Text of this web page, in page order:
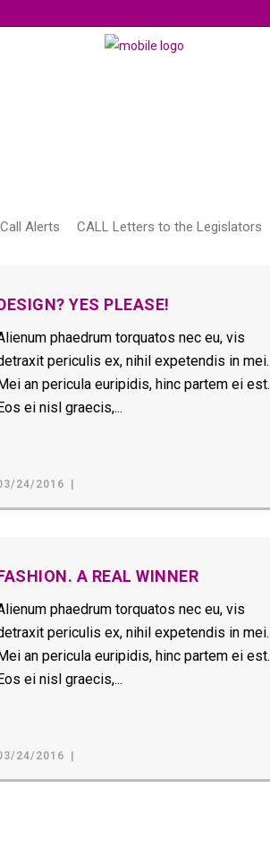
Call Alerts CALL Letters to the Legislators
YES PLEASE!
phaedrum torquatos nec eu, vis
periculis ex, nihil expetendis in mei.
an pericula euripidis, hinc partem ei est.
ei nisl graecis,...
24/2016
A REAL WINNER
phaedrum torquatos nec eu, vis
periculis ex, nihil expetendis in mei.
an pericula euripidis, hinc partem ei est.
ei nisl graecis,...
24/2016